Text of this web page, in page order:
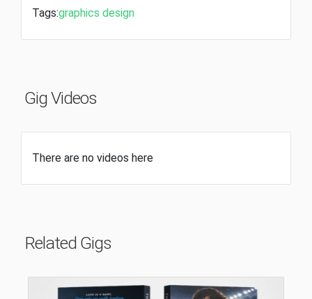
Tags:graphics design
Gig Videos
There are no videos here
Related Gigs